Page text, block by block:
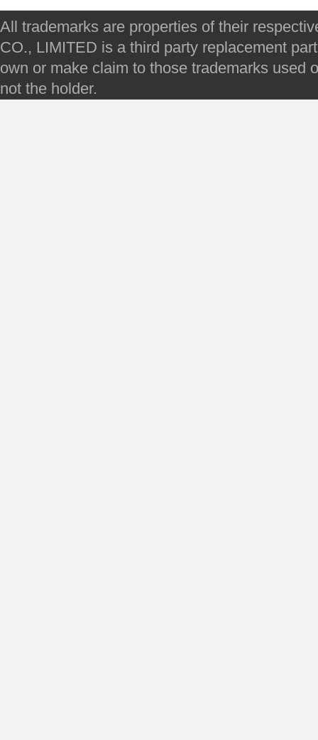
All trademarks are properties of their
CO., LIMITED is a third party replacement
own or make claim to those trademarks used
not the holder.